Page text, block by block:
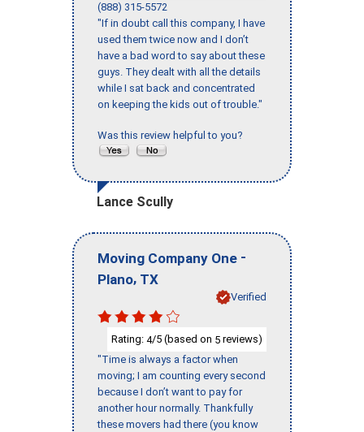
(888) 315-5572
"If in doubt call this company, I have
used them twice now and I don’t
have a bad word to say about these
guys. They dealt with all the details
while I sat back and concentrated
on keeping the kids out of trouble."
Was this review helpful to you?
Lance Scully
Moving Company One -
Plano, TX
Verified
Rating: 4/5 (based on 5 reviews)
"Time is always a factor when
moving; I am counting every second
because I don’t want to pay for
another hour normally. Thankfully
these movers had there (you know